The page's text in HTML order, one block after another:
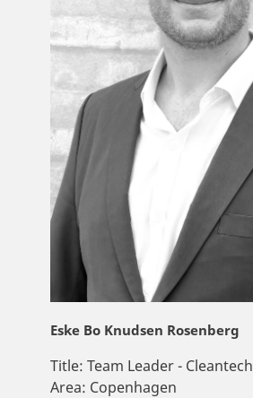
Eske Bo Knudsen Rosenberg
Title: Team Leader - Cleantech
Area: Copenhagen